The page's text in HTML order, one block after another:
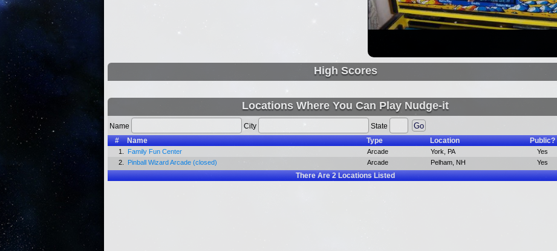
High Scores
Locations Where You Can Play Nudge-it
Name City
State
#
Name Type Location Public?
1. Family Fun Center Arcade York, PA
Yes
2.
Pinball Wizard Arcade (closed) Arcade Pelham, NH Yes
There Are2Locations Listed